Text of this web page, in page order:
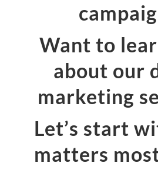
Want to
about our
marketing
Let’s start
matters